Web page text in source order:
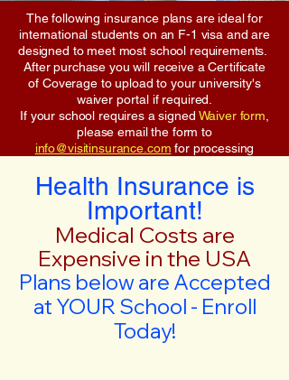
The following insurance plans are ideal for
international students on an F-1 visa and are
designed to meet most school requirements.
After purchase you will receive a Certificate
of Coverage to upload to your university's
waiver portal if required.
If your school requires a signed Waiver form
please email the form to
info@visitinsurance.com for processing
Health Insurance is
Important!
Medical Costs are
Expensive in the USA
Plans below are Accepted
at YOUR School - Enroll
Today!